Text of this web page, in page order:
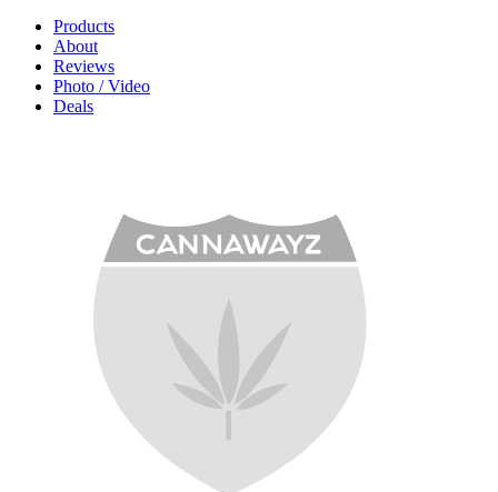
Products
About
Reviews
Photo / Video
Deals